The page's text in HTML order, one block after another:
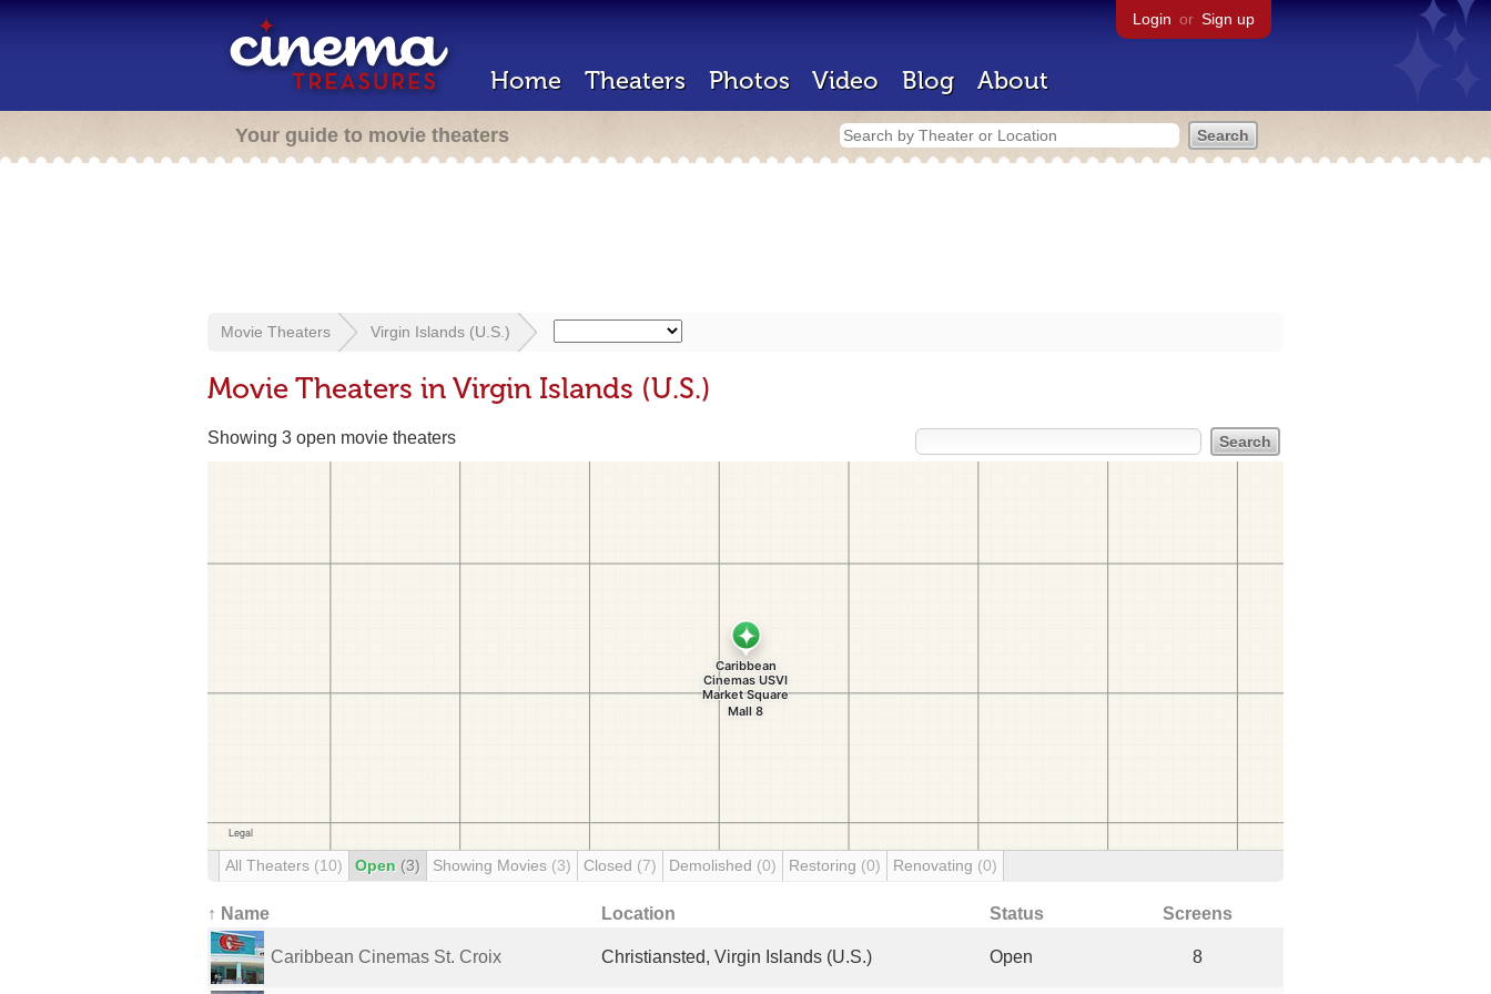
Login or Sign up
Home Theaters Photos Video Blog About
Your guide to movie theaters
Movie Theaters Virgin Islands (U.S.)
Movie Theaters in Virgin Islands (U.S.)
Showing 3 open movie theaters
All Theaters (10) Open (3) Showing Movies (3) Closed (7) Demolished (0) Restoring (0) Renovating (0)
↑ Name Location Status Screens
Caribbean Cinemas St. Croix Christiansted, Virgin Islands (U.S.) Open 8